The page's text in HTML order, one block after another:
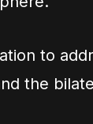
to
the